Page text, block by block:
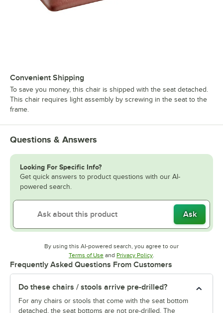
Convenient Shipping
To save you money, this chair is shipped with the seat detached.
This chair requires light assembly by screwing in the seat to the
frame.
Questions & Answers
Looking For Specific Info?
Get quick answers to product questions with our AI-
powered search.
Ask
By using this AI-powered search, you agree to our
Terms of UseOpens in new tab
and Privacy PolicyOpens in new tab
Frequently Asked Questions From Customers
Do these chairs / stools arrive pre-drilled?
For any chairs or stools that come with the seat bottom
detached, the seat bottoms are not pre-drilled. The